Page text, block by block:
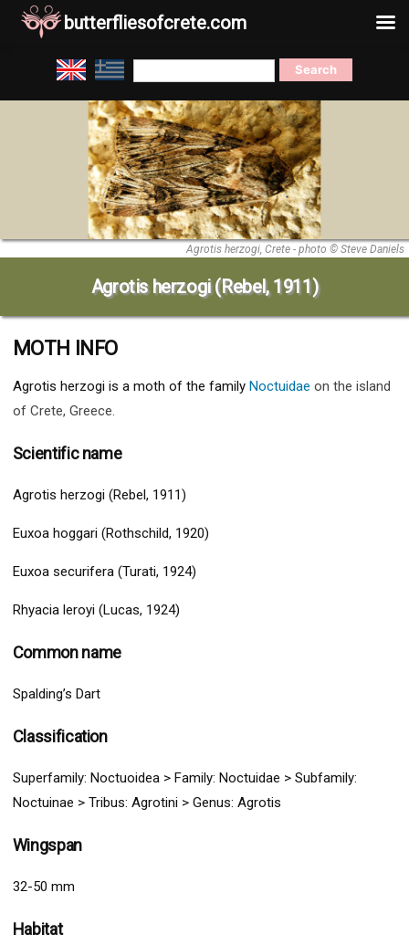
to
Search
for:
Agrotis herzogi, Crete - photo © Steve Daniels
Agrotis herzogi (Rebel, 1911)
MOTH INFO
Agrotis herzogi is a moth of the family Noctuidae on the island
of Crete, Greece.
Scientific name
Agrotis herzogi (Rebel, 1911)
Euxoa hoggari (Rothschild, 1920)
Euxoa securifera (Turati, 1924)
Rhyacia leroyi (Lucas, 1924)
Common name
Spalding’s Dart
Classification
Superfamily: Noctuoidea > Family: Noctuidae > Subfamily:
Noctuinae > Tribus: Agrotini > Genus: Agrotis
Wingspan
32-50 mm
Habitat
butterfliesofcrete.com